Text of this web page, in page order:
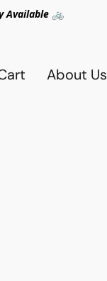
Available 🚲
About Us